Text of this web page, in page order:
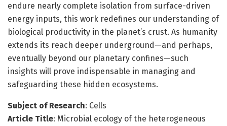
endure nearly complete isolation from surface-driven
energy inputs, this work redefines our understanding of
biological productivity in the planet’s crust. As humanity
extends its reach deeper underground—and perhaps,
eventually beyond our planetary confines—such
insights will prove indispensable in managing and
safeguarding these hidden ecosystems.
Subject of Research: Cells
Article Title: Microbial ecology of the heterogeneous